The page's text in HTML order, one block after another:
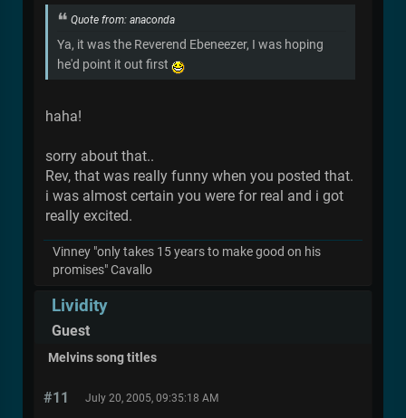
Quote from: anaconda
Ya, it was the Reverend Ebeneezer, I was hoping
he'd point it out first
haha!
sorry about that..
Rev, that was really funny when you posted that.
i was almost certain you were for real and i got
really excited.
Vinney "only takes 15 years to make good on his
promises" Cavallo
Lividity
Guest
Melvins song titles
#11 July 20, 2005, 09:35:18 AM